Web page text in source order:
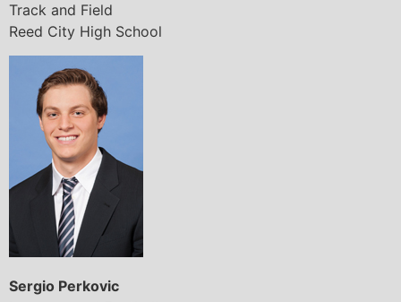
Track and Field
Reed City High School
Sergio Perkovic